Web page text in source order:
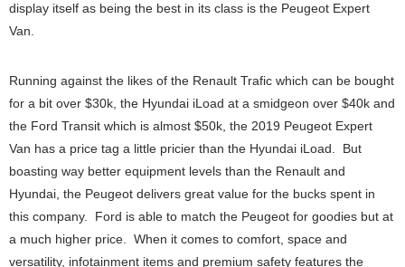
display itself as being the best in its class is the Peugeot Expert
Van.
Running against the likes of the Renault Trafic which can be bought
for a bit over $30k, the Hyundai iLoad at a smidgeon over $40k and
the Ford Transit which is almost $50k, the 2019 Peugeot Expert
Van has a price tag a little pricier than the Hyundai iLoad. But
boasting way better equipment levels than the Renault and
Hyundai, the Peugeot delivers great value for the bucks spent in
this company. Ford is able to match the Peugeot for goodies but at
a much higher price. When it comes to comfort, space and
versatility, infotainment items and premium safety features the